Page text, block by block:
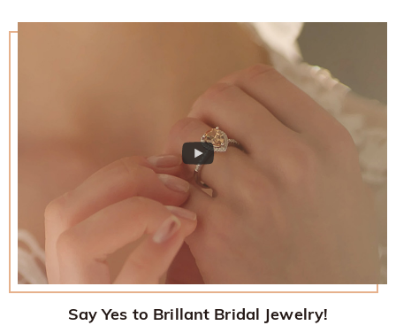
Say Yes to Brillant Bridal Jewelry!